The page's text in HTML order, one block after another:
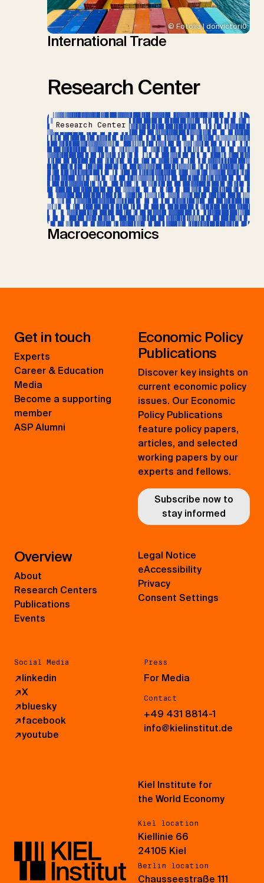
© Fotolia | donvictori0
International Trade
Research Center
Research Center
Macroeconomics
Get in touch
Experts
Career & Education
Media
Become a supporting
member
ASP Alumni
Economic Policy
Publications
Discover key insights on
current economic policy
issues. Our Economic
Policy Publications
feature policy papers,
articles, and selected
working papers by our
experts and fellows.
Subscribe now to
stay informed
Overview
About
Research Centers
Publications
Events
Social Media
↗linkedin
↗X
↗bluesky
↗facebook
↗youtube
Press
For Media
Contact
+49 431 8814-1
info@kielinstitut.de
Legal Notice
eAccessibility
Privacy
Consent Settings
Kiel Institute for
the World Economy
Kiel location
Kiellinie 66
24105 Kiel
Berlin location
Chausseestraße 111